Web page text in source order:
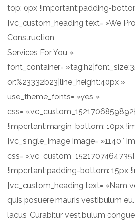
top: 0px !important;padding-
[vc_custom_heading text= »We
Construction
Services For You »
font_container=
or:%23332b23|line_height:40px »
use_theme_fonts= »yes »
css=
!important;margin-bottom: 10px
[vc_single_image image= »1140″
css=
!important;padding-bottom: 15px
[vc_custom_heading text= »Nam
quis posuere mauris vestibulum
lacus. Curabitur vestibulum